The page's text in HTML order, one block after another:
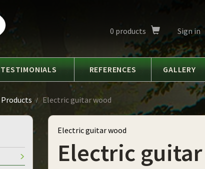
0 products Sign in
TESTIMONIALS REFERENCES GALLERY
Products Electric guitar wood
Electric guitar wood
Electric